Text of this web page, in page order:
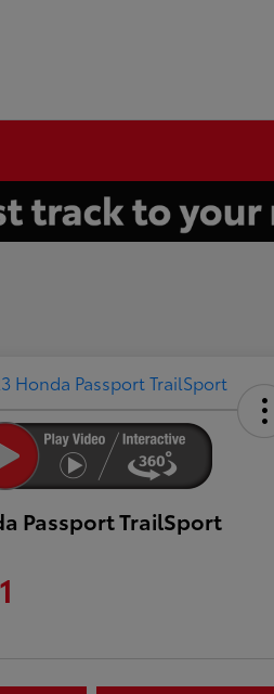
Passport TrailSport